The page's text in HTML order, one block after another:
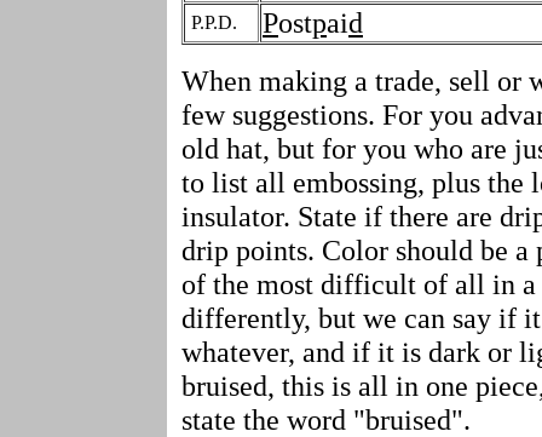
P.P.D. Postpaid
When making a trade, sell or
few suggestions. For you
old hat, but for you who are
to list all embossing, plus the
insulator. State if there are
drip points. Color should be
of the most difficult of all in a
differently, but we can say if
whatever, and if it is dark or
bruised, this is all in one
state the word "bruised".